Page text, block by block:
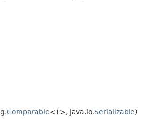
Comparable<T>, java.io.Serializable)